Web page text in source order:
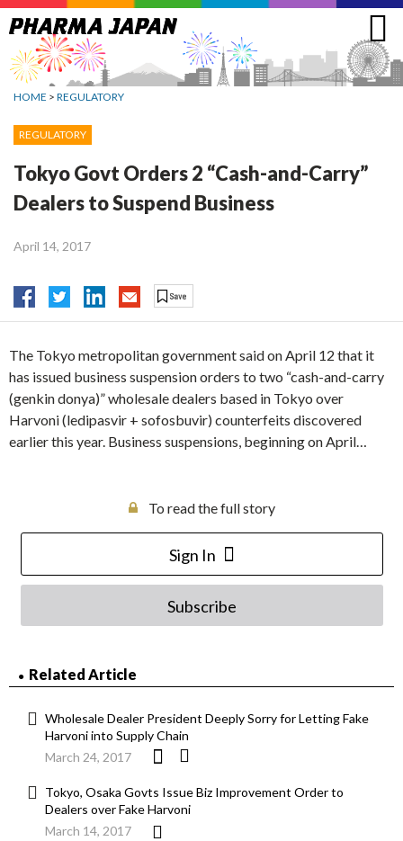
Jump
to
navigation
HOME > REGULATORY
REGULATORY
Tokyo Govt Orders 2 “Cash-and-Carry”
Dealers to Suspend Business
April 14, 2017
The Tokyo metropolitan government said on April 12 that it
has issued business suspension orders to two “cash-and-carry
(genkin donya)” wholesale dealers based in Tokyo over
Harvoni (ledipasvir + sofosbuvir) counterfeits discovered
earlier this year. Business suspensions, beginning on April…
To read the full story
Sign In
Subscribe
Related Article
Wholesale Dealer President Deeply Sorry for Letting Fake
Harvoni into Supply Chain
March 24, 2017
Tokyo, Osaka Govts Issue Biz Improvement Order to
Dealers over Fake Harvoni
March 14, 2017